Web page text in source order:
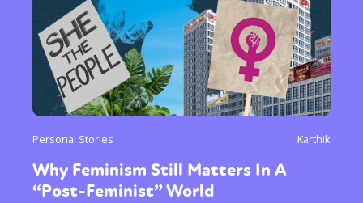
Personal Stories Karthik
Why Feminism Still Matters In A
“Post-Feminist” World